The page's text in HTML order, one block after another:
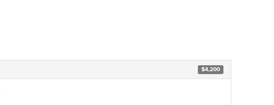
$4,200